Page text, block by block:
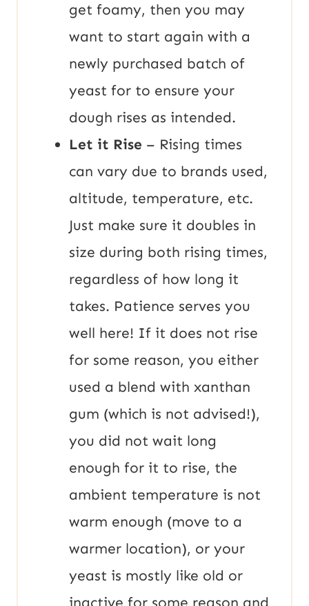
get foamy, then you may
want to start again with a
newly purchased batch of
yeast for to ensure your
dough rises as intended.
Let it Rise – Rising times
can vary due to brands used,
altitude, temperature, etc.
Just make sure it doubles in
size during both rising times,
regardless of how long it
takes. Patience serves you
well here! If it does not rise
for some reason, you either
used a blend with xanthan
gum (which is not advised!),
you did not wait long
enough for it to rise, the
ambient temperature is not
warm enough (move to a
warmer location), or your
yeast is mostly like old or